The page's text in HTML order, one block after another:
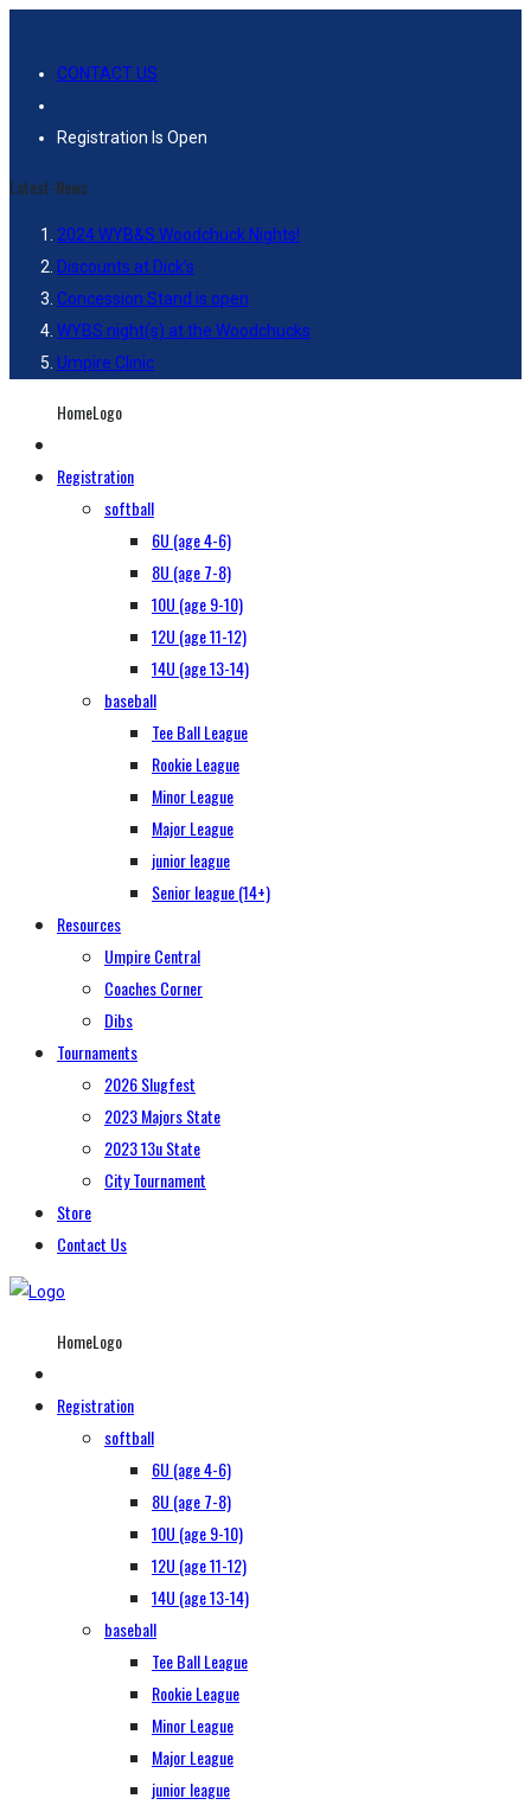
CONTACT US
Registration Is Open
Latest-News
2024 WYB&S Woodchuck Nights!
Discounts at Dick’s
Concession Stand is open
WYBS night(s) at the Woodchucks
Umpire Clinic
HomeLogo
Registration
softball
6U (age 4-6)
8U (age 7-8)
10U (age 9-10)
12U (age 11-12)
14U (age 13-14)
baseball
Tee Ball League
Rookie League
Minor League
Major League
junior league
Senior league (14+)
Resources
Umpire Central
Coaches Corner
Dibs
Tournaments
2026 Slugfest
2023 Majors State
2023 13u State
City Tournament
Store
Contact Us
HomeLogo
Registration
softball
6U (age 4-6)
8U (age 7-8)
10U (age 9-10)
12U (age 11-12)
14U (age 13-14)
baseball
Tee Ball League
Rookie League
Minor League
Major League
junior league